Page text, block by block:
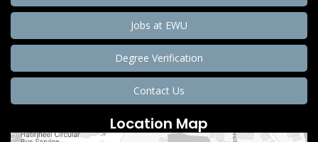
Jobs at EWU
Degree Verification
Contact Us
Location Map